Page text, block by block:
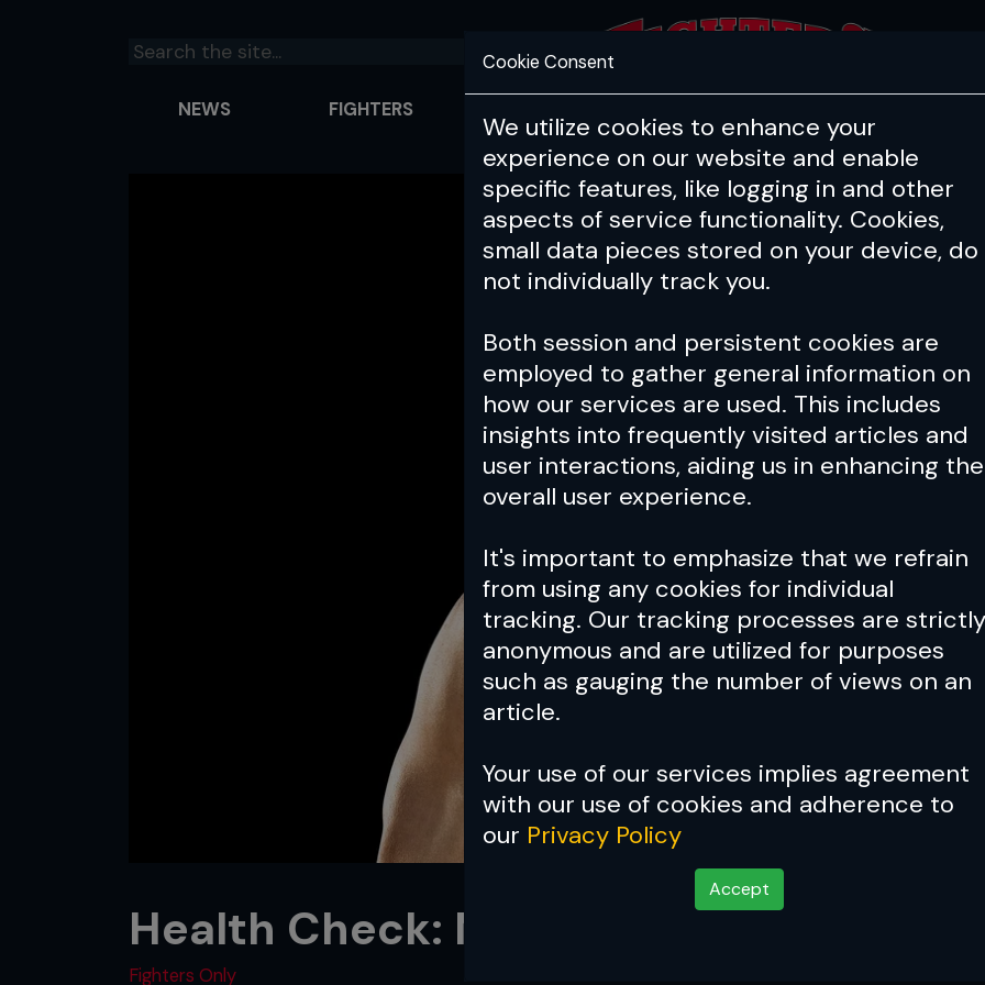
NEWS FIGHTERS
Cookie Consent
We utilize cookies to enhance your
experience on our website and enable
specific features, like logging in and other
aspects of service functionality. Cookies,
small data pieces stored on your device, do
not individually track you.
Both session and persistent cookies are
employed to gather general information on
how our services are used. This includes
insights into frequently visited articles and
user interactions, aiding us in enhancing the
overall user experience.
It's important to emphasize that we refrain
from using any cookies for individual
tracking. Our tracking processes are strictly
anonymous and are utilized for purposes
such as gauging the number of views on an
article.
Your use of our services implies agreement
with our use of cookies and adherence to
our Privacy Policy
Accept
Health Check: Mark Munoz
Fighters Only